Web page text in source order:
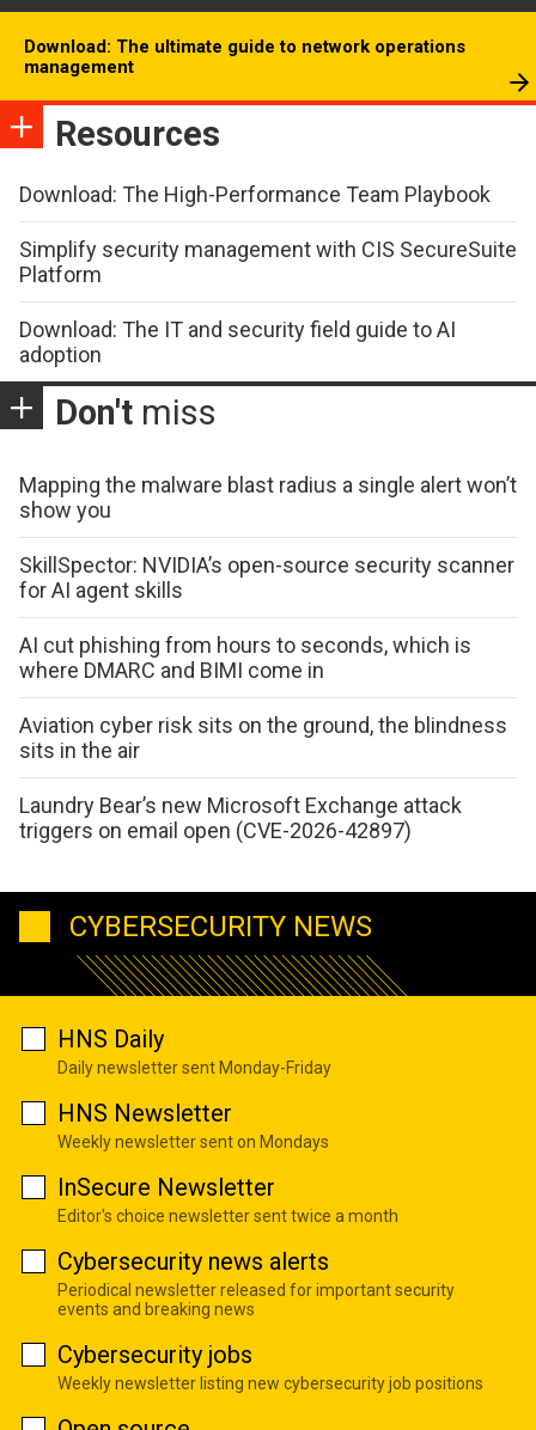
Download: The ultimate guide to network operations
management
Resources
Download: The High-Performance Team Playbook
Simplify security management with CIS SecureSuite
Platform
Download: The IT and security field guide to AI
adoption
Don't miss
Mapping the malware blast radius a single alert won’t
show you
SkillSpector: NVIDIA’s open-source security scanner
for AI agent skills
AI cut phishing from hours to seconds, which is
where DMARC and BIMI come in
Aviation cyber risk sits on the ground, the blindness
sits in the air
Laundry Bear’s new Microsoft Exchange attack
triggers on email open (CVE-2026-42897)
CYBERSECURITY NEWS
HNS Daily
Daily newsletter sent Monday-Friday
HNS Newsletter
Weekly newsletter sent on Mondays
InSecure Newsletter
Editor's choice newsletter sent twice a month
Cybersecurity news alerts
Periodical newsletter released for important security
events and breaking news
Cybersecurity jobs
Weekly newsletter listing new cybersecurity job positions